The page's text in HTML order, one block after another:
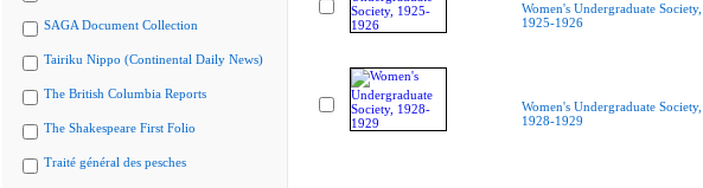
SAGA Document Collection
Tairiku Nippo (Continental Daily News)
The British Columbia Reports
The Shakespeare First Folio
Traité général des pesches
Women's Undergraduate Society,
1925-1926
Women's Undergraduate Society,
1928-1929